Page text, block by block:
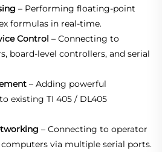
– Performing floating‑point
formulas in real‑time.
Control – Connecting to
board‑level controllers, and serial
– Adding powerful
existing TI 405 / DL405
– Connecting to operator
via multiple serial ports.